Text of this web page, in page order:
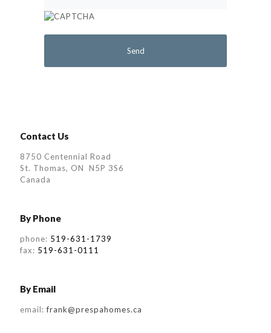
Send
Contact Us
8750 Centennial Road
St. Thomas, ON N5P 3S6
Canada
By Phone
phone: 519-631-1739
fax: 519-631-0111
By Email
email:frank@prespahomes.ca